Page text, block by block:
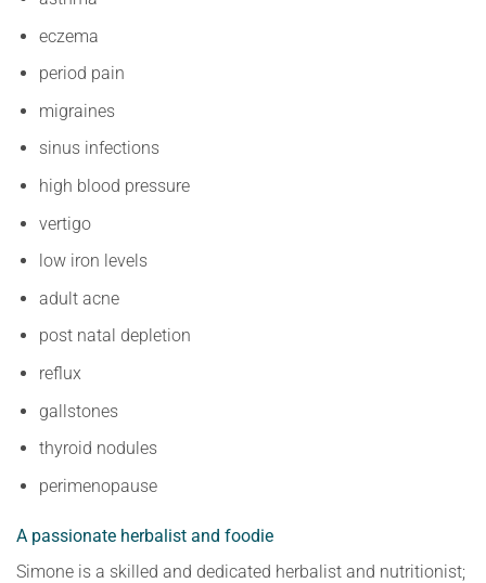
eczema
period pain
migraines
sinus infections
high blood pressure
vertigo
low iron levels
adult acne
post natal depletion
reflux
gallstones
thyroid nodules
perimenopause
​A passionate herbalist and foodie
Simone is a skilled and dedicated herbalist and nutritionist;